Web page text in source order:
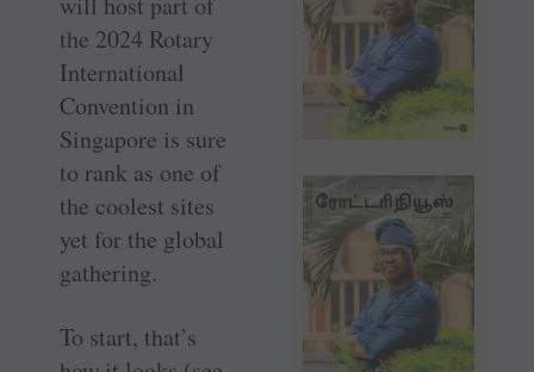
the 2024 Rotary
International
Convention in
Singapore is sure
to rank as one of
the coolest sites
yet for the global
gathering.
To start, that’s